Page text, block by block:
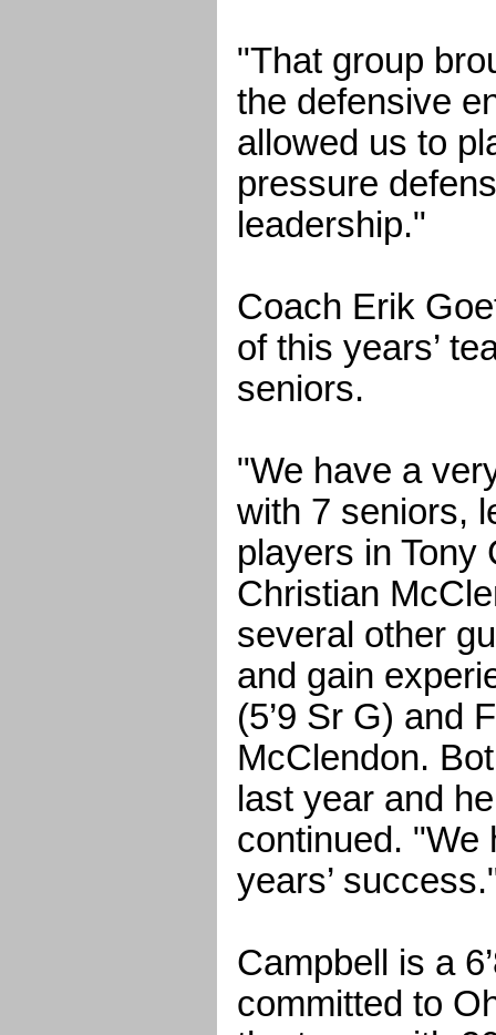
"That group
the defensive
allowed us to
pressure
leadership."
Coach Erik
of this years’
seniors.
"We have a
with 7 seniors,
players in Tony
Christian
several other
and gain
(5’9 Sr G) and
McClendon.
last year and
continued. "We
years’
Campbell is a
committed to